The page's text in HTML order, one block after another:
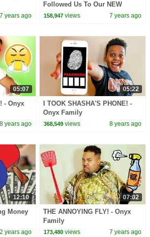
7 years ago
Followed Us To Our NEW
HOUSE! Found Mysterious
158,947 views 7 years ago
05:07
- Onyx
8 years ago
05:22
I TOOK SHASHA'S PHONE! -
Onyx Family
368,549 views 8 years ago
12:10
Money
2 years ago
07:02
THE ANNOYING FLY! - Onyx
Family
173,480 views 7 years ago